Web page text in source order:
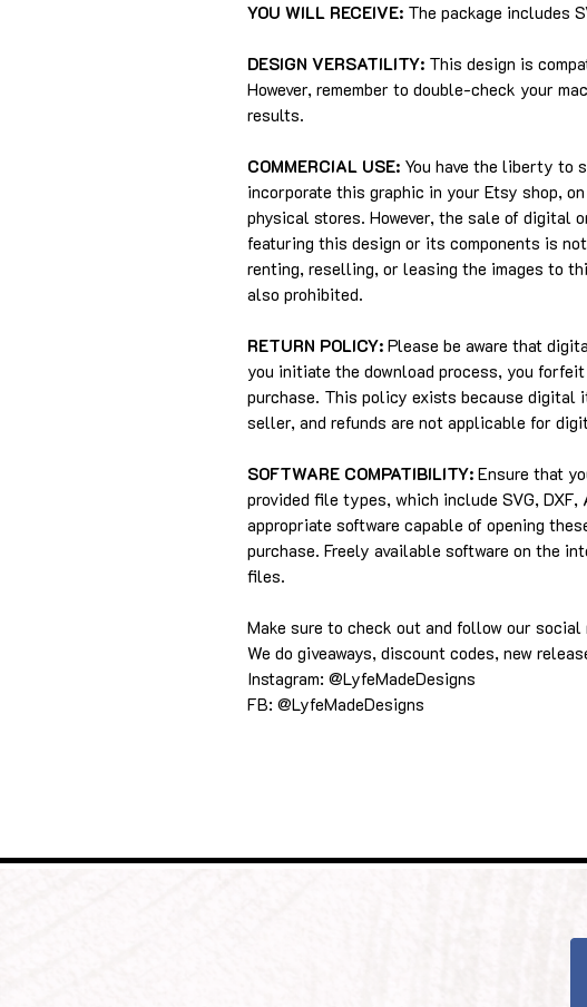
YOU WILL RECEIVE: The package includes
DESIGN VERSATILITY: This design is
However, remember to double-check your
results.
COMMERCIAL USE: You have the liberty to
incorporate this graphic in your Etsy shop,
physical stores. However, the sale of digital
featuring this design or its components is
renting, reselling, or leasing the images to
also prohibited.
RETURN POLICY: Please be aware that
you initiate the download process, you
purchase. This policy exists because digital
seller, and refunds are not applicable for
SOFTWARE COMPATIBILITY: Ensure that
provided file types, which include SVG, DXF,
appropriate software capable of opening
purchase. Freely available software on the
files.
Make sure to check out and follow our social
We do giveaways, discount codes, new
Instagram: @LyfeMadeDesigns
FB: @LyfeMadeDesigns